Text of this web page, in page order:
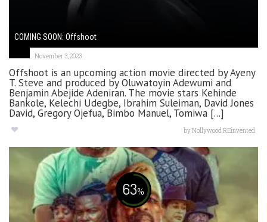
COMING SOON: Offshoot
November 3, 2023
Offshoot is an upcoming action movie directed by Ayeny
T. Steve and produced by Oluwatoyin Adewumi and
Benjamin Abejide Adeniran. The movie stars Kehinde
Bankole, Kelechi Udegbe, Ibrahim Suleiman, David Jones
David, Gregory Ojefua, Bimbo Manuel, Tomiwa [...]
byNollywood REinvented
63%